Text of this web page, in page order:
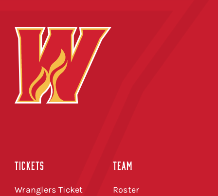
TICKETS
Wranglers Ticket
TEAM
Roster